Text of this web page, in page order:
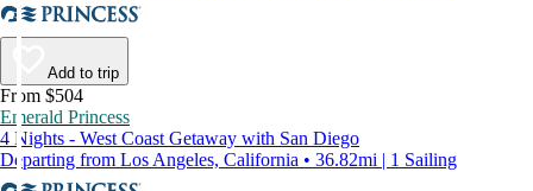
Add to trip
From $504
Emerald Princess
4 Nights - West Coast Getaway with San Diego
Departing from Los Angeles, California • 36.82mi | 1 Sailing